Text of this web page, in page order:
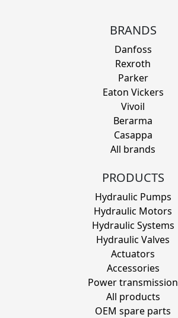
BRANDS
Danfoss
Rexroth
Parker
Eaton Vickers
Vivoil
Berarma
Casappa
All brands
PRODUCTS
Hydraulic Pumps
Hydraulic Motors
Hydraulic Systems
Hydraulic Valves
Actuators
Accessories
Power transmission
All products
OEM spare parts